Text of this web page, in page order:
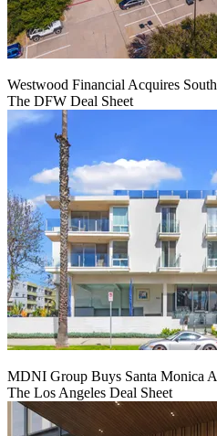
Westwood Financial Acquires
The DFW Deal Sheet
MDNI Group Buys Santa Monica
The Los Angeles Deal Sheet